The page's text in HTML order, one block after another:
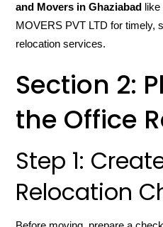
and Movers in Ghaziabad
MOVERS PVT LTD for timely,
relocation services.
Section 2:
the Office
Step 1:
Relocation